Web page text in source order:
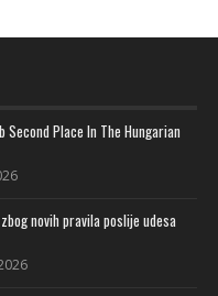
Second Place In The Hungarian
novih pravila poslije udesa